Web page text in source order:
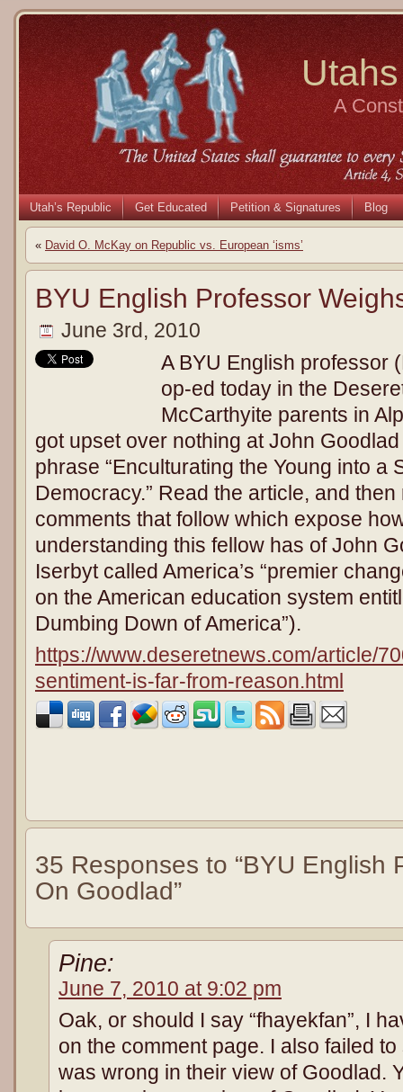
A
Utah’s Republic Get Educated Petition & Signatures Blog
« David O. McKay on Republic vs. European ‘isms’
BYU English Professor
June 3rd, 2010
A BYU English professor
op-ed today in the
McCarthyite parents in
got upset over nothing at John
phrase “Enculturating the Young into a
Democracy.” Read the article, and
comments that follow which expose
understanding this fellow has of John
Iserbyt called America’s “premier
on the American education system
Dumbing Down of America”).
https://www.deseretnews.com/article/
sentiment-is-far-from-reason.html
35 Responses to “BYU English
On Goodlad”
Pine:
June 7, 2010 at 9:02 pm
Oak, or should I say “fhayekfan”, I
on the comment page. I also failed
was wrong in their view of Goodlad.